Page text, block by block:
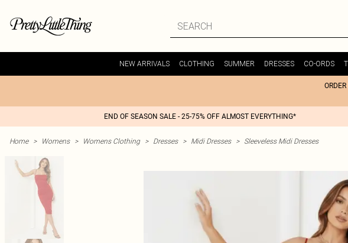
NEW ARRIVALS CLOTHING SUMMER DRESSES CO-ORDS
END OF SEASON SALE - 25-75% OFF ALMOST EVERYTHING*
Home > Womens > Womens Clothing > Dresses > Midi Dresses > Sleeveless Midi Dresses